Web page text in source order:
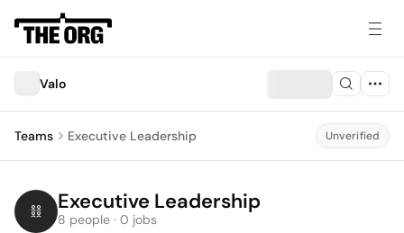
Valo
Teams Executive Leadership Unverified
Executive Leadership
8 people · 0 jobs